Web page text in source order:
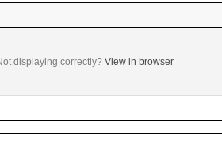
displaying correctly? View in browser